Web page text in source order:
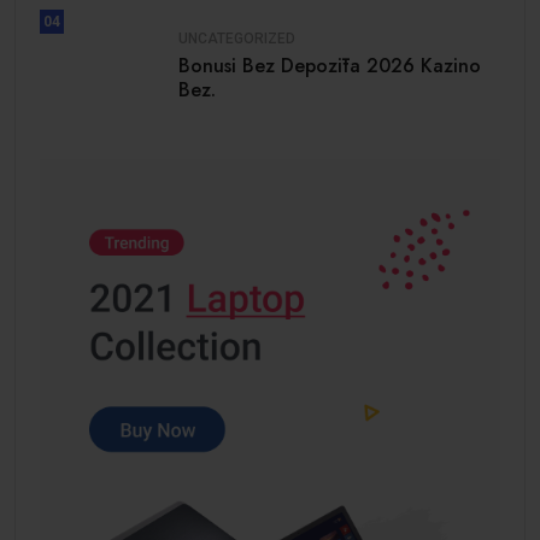
04
Bonusi Bez Depozīta 2026 Kazino
Bez.